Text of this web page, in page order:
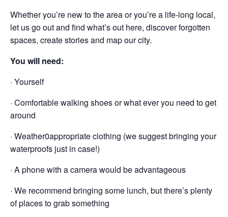
Whether you’re new to the area or you’re a life-long local,
let us go out and find what’s out here, discover forgotten
spaces, create stories and map our city.
You will need:
· Yourself
· Comfortable walking shoes or what ever you need to get
around
· Weather0appropriate clothing (we suggest bringing your
waterproofs just in case!)
· A phone with a camera would be advantageous
· We recommend bringing some lunch, but there’s plenty
of places to grab something